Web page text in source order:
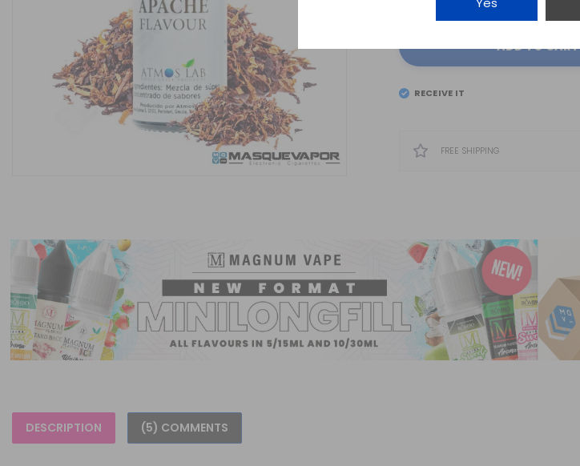
ADD TO CART
RECEIVE IT
FREE SHIPPING
DESCRIPTION (5) COMMENTS